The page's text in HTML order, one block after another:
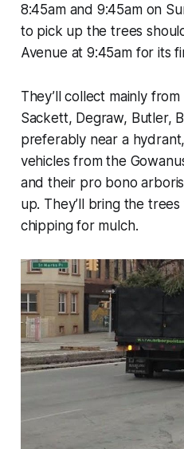
8:45am and 9:45am on
to pick up the trees
Avenue at 9:45am for its
They’ll collect mainly
Sackett, Degraw, Butler,
preferably near a
vehicles from the
and their pro bono
up. They’ll bring the
chipping for mulch.